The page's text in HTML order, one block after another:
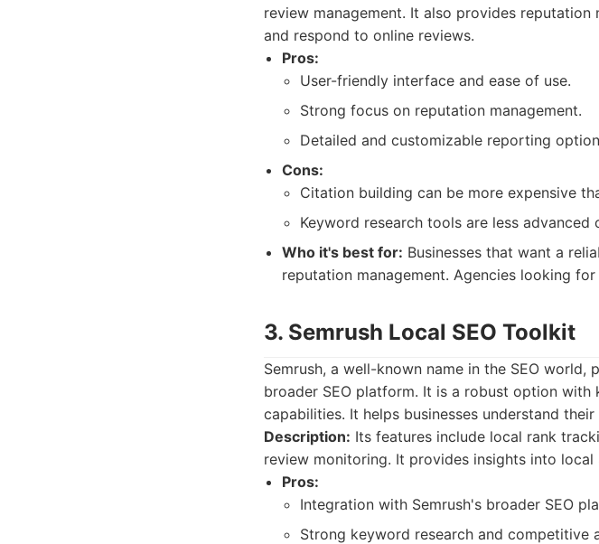
review management. It also provides
and respond to online reviews.
Pros:
User-friendly interface and ease of use.
Strong focus on reputation management.
Detailed and customizable reporting
Cons:
Citation building can be more expensive
Keyword research tools are less
Who it's best for: Businesses that want a
reputation management. Agencies looking
3. Semrush Local SEO Toolkit
Semrush, a well-known name in the SEO
broader SEO platform. It is a robust option
capabilities. It helps businesses understand
Description: Its features include local rank
review monitoring. It provides insights into
Pros:
Integration with Semrush's broader SEO
Strong keyword research and competitive